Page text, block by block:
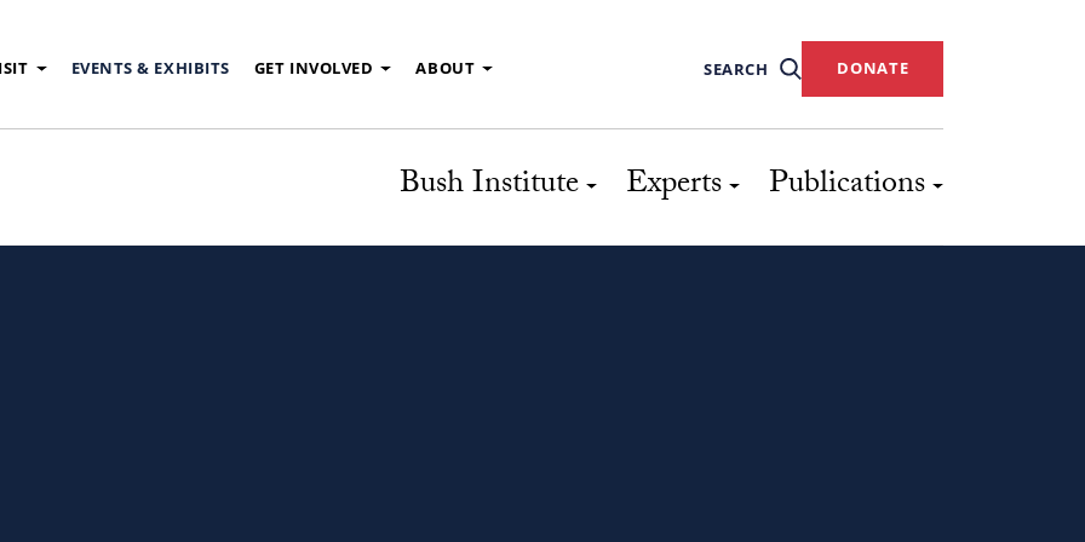
EVENTS & EXHIBITS GET INVOLVED ABOUT SEARCH DONATE
Bush Institute Experts Publications